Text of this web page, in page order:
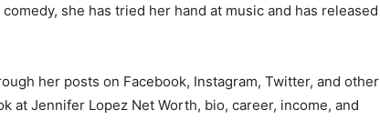
she has tried her hand at music and has released
her posts on Facebook, Instagram, Twitter, and other
at Jennifer Lopez Net Worth, bio, career, income, and